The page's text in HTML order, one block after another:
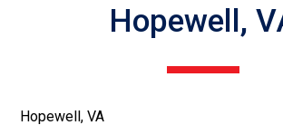
Hopewell,
Hopewell, VA